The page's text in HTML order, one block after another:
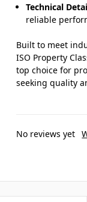
Technical
reliable
Built to meet
ISO Property
top choice for
seeking quality
No reviews yet